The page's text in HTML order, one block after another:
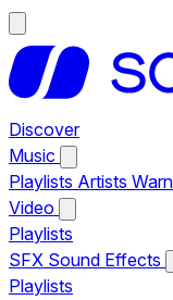
Discover
Music
Playlists Artists
Video
Playlists
SFX Sound Effects
Playlists